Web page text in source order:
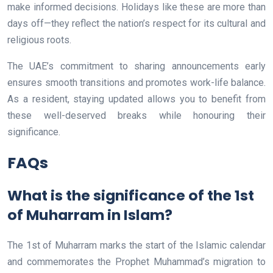
make informed decisions. Holidays like these are more than
days off—they reflect the nation’s respect for its cultural and
religious roots.
The UAE’s commitment to sharing announcements early
ensures smooth transitions and promotes work-life balance.
As a resident, staying updated allows you to benefit from
these well-deserved breaks while honouring their
significance.
FAQs
What is the significance of the 1st
of Muharram in Islam?
The 1st of Muharram marks the start of the Islamic calendar
and commemorates the Prophet Muhammad’s migration to